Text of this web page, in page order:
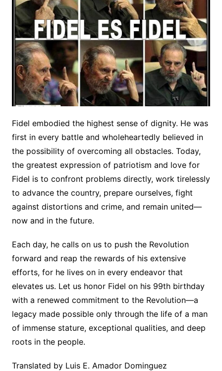
Fidel embodied the highest sense of dignity. He was
first in every battle and wholeheartedly believed in
the possibility of overcoming all obstacles. Today,
the greatest expression of patriotism and love for
Fidel is to confront problems directly, work tirelessly
to advance the country, prepare ourselves, fight
against distortions and crime, and remain united—
now and in the future.
Each day, he calls on us to push the Revolution
forward and reap the rewards of his extensive
efforts, for he lives on in every endeavor that
elevates us. Let us honor Fidel on his 99th birthday
with a renewed commitment to the Revolution—a
legacy made possible only through the life of a man
of immense stature, exceptional qualities, and deep
roots in the people.
Translated by Luis E. Amador Dominguez